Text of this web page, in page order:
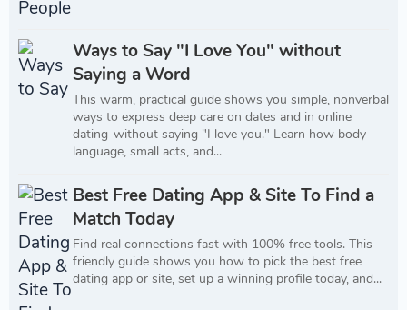
Ways to Say "I Love You" without
Saying a Word
This warm, practical guide shows you simple, nonverbal
ways to express deep care on dates and in online
dating-without saying "I love you." Learn how body
language, small acts, and...
Best Free Dating App & Site To Find a
Match Today
Find real connections fast with 100% free tools. This
friendly guide shows you how to pick the best free
dating app or site, set up a winning profile today, and...